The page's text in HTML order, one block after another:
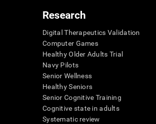
Research
Digital Therapeutics Validation
Computer Games
Healthy Older Adults Trial
Navy Pilots
Senior Wellness
Healthy Seniors
Senior Cognitive Training
Cognitive state in adults
Systematic review